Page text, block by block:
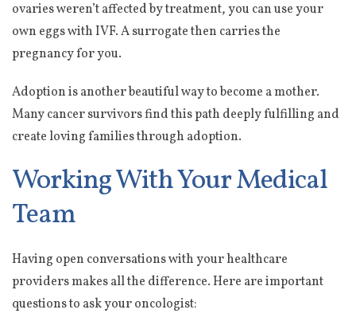
ovaries weren’t affected by treatment, you can use your
own eggs with IVF. A surrogate then carries the
pregnancy for you.
Adoption is another beautiful way to become a mother.
Many cancer survivors find this path deeply fulfilling and
create loving families through adoption.
Working With Your Medical
Team
Having open conversations with your healthcare
providers makes all the difference. Here are important
questions to ask your oncologist: